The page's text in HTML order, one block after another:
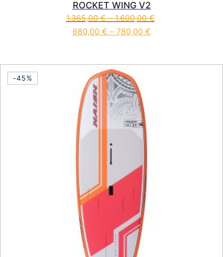
ROCKET WING V2
1.365,00€–1.600,00€
680,00 € – 780,00 €
-45%